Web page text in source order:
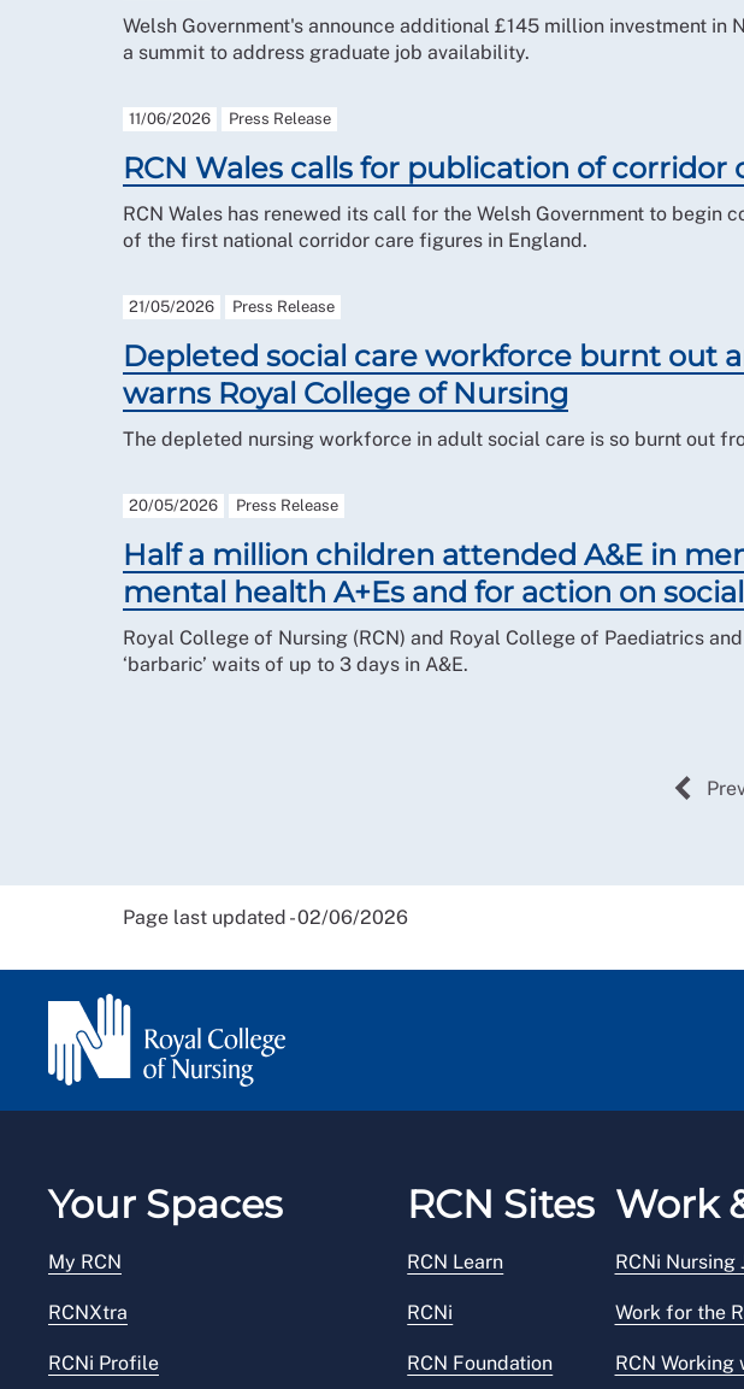
Welsh Government's announce additional £145 million investment
a summit to address graduate job availability.
11/06/2026 Press Release
RCN Wales calls for publication of corridor
RCN Wales has renewed its call for the Welsh Government to
of the first national corridor care figures in England.
21/05/2026 Press Release
Depleted social care workforce burnt out
warns Royal College of Nursing
The depleted nursing workforce in adult social care is so burnt out
20/05/2026 Press Release
Half a million children attended A&E in
mental health A+Es and for action on
Royal College of Nursing (RCN) and Royal College of Paediatrics
‘barbaric’ waits of up to 3 days in A&E.
Page last updated - 02/06/2026
Your Spaces
My RCN
RCNXtra
RCNi Profile
RCN Sites
RCN Learn
RCNi
RCN Foundation
Work
RCNi Nursing
Work for the
RCN Working